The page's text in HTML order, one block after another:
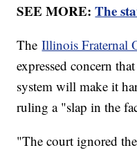
SEE MORE:The
TheIllinois Fraternal
expressed concern
system will make it
ruling a "slap in the
"The court ignored